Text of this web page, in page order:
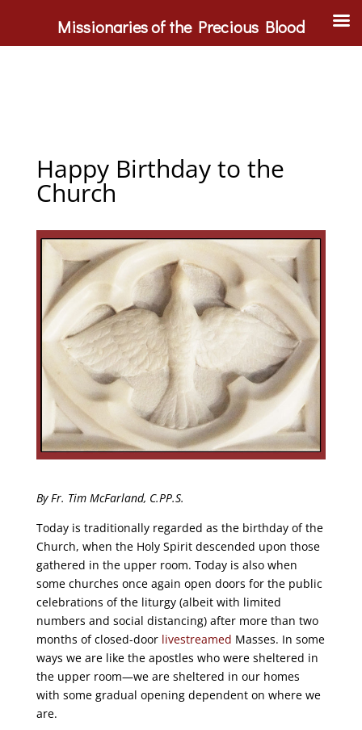
Happy Birthday to the
Church
By Fr. Tim McFarland, C.PP.S.
Today is traditionally regarded as the birthday of the
Church, when the Holy Spirit descended upon those
gathered in the upper room. Today is also when
some churches once again open doors for the public
celebrations of the liturgy (albeit with limited
numbers and social distancing) after more than two
months of closed-door livestreamed Masses. In some
ways we are like the apostles who were sheltered in
the upper room—we are sheltered in our homes
with some gradual opening dependent on where we
are.
Missionaries of the Precious Blood